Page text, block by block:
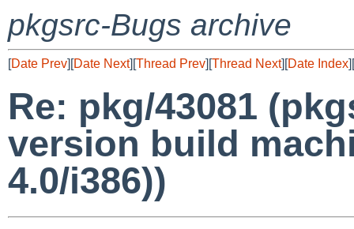
pkgsrc-Bugs archive
[Date Prev][Date Next][Thread Prev][Thread Next][Date Index][
Re: pkg/43081
version build
4.0/i386))